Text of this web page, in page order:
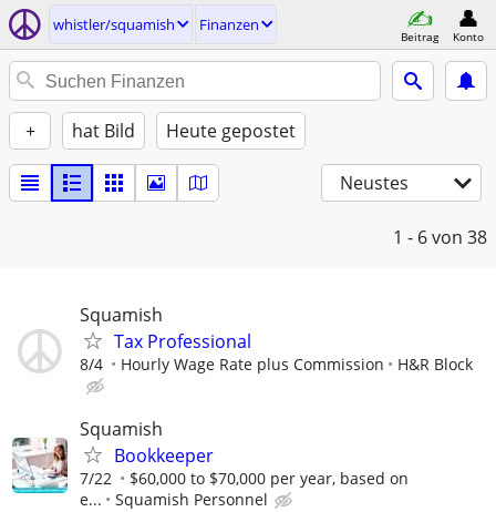
whistler/squamish Finanzen
Beitrag Konto
+ hat Bild Heute gepostet
Neustes
1 - 6von 38
Squamish
Tax Professional
8/4 Hourly Wage Rate plus Commission H&R Block
Squamish
Bookkeeper
7/22
$60,000 to $70,000 per year, based on
e...
Squamish Personnel